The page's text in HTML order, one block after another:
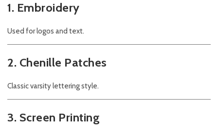
1. Embroidery
Used for logos and text.
2. Chenille Patches
Classic varsity lettering style.
3. Screen Printing